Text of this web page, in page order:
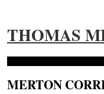
THOMAS
MERTON